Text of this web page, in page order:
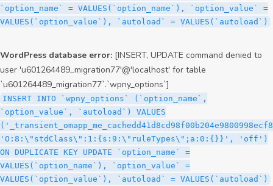
`option_name` = VALUES(`option_name`), `option_value` =
VALUES(`option_value`), `autoload` = VALUES(`autoload`)
WordPress database error: [INSERT, UPDATE command denied to
user 'u601264489_migration77'@'localhost' for table
`u601264489_migration77`.`wpny_options`]
INSERT INTO `wpny_options` (`option_name`,
`option_value`, `autoload`) VALUES
'O:8:\"stdClass\":1:{s:9:\"ruleTypes\";a:0:{}}', 'off')
ON DUPLICATE KEY UPDATE `option_name` =
VALUES(`option_name`), `option_value` =
VALUES(`option_value`), `autoload` = VALUES(`autoload`)